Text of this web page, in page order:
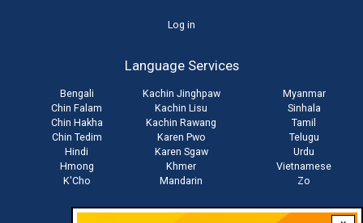
Log in
Language Services
Bengali
Chin Falam
Chin Hakha
Chin Tedim
Hindi
Hmong
K'Cho
Kachin Jinghpaw
Kachin Lisu
Kachin Rawang
Karen Pwo
Karen Sgaw
Khmer
Mandarin
Myanmar
Sinhala
Tamil
Telugu
Urdu
Vietnamese
Zo